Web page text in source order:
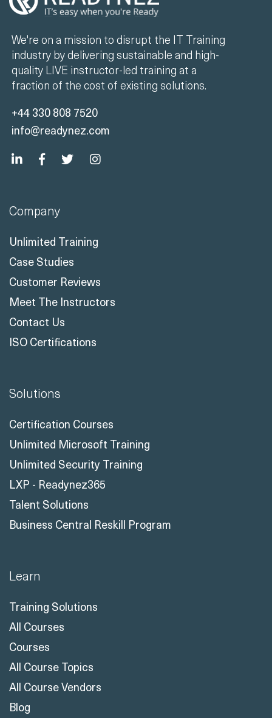
We're on a mission to disrupt the IT Training
industry by delivering sustainable and high-
quality LIVE instructor-led training at a
fraction of the cost of existing solutions.
+44 330 808 7520
info@readynez.com
Company
Unlimited Training
Case Studies
Customer Reviews
Meet The Instructors
Contact Us
ISO Certifications
Solutions
Certification Courses
Unlimited Microsoft Training
Unlimited Security Training
LXP - Readynez365
Talent Solutions
Business Central Reskill Program
Learn
Training Solutions
All Courses
Courses
All Course Topics
All Course Vendors
Blog